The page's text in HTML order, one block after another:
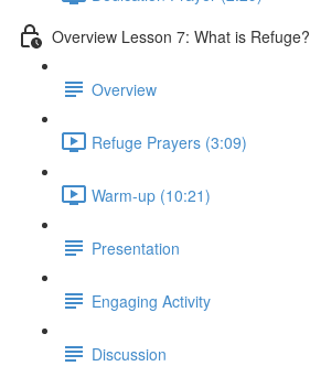
Overview Lesson 7: What is Refuge?
Overview
Refuge Prayers (3:09)
Warm-up (10:21)
Presentation
Engaging Activity
Discussion